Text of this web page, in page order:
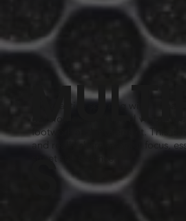
We practice sparring with 1
develop our peripheral vision,
footwork and movement. This is
and really sharpens your focus,
street self defence.
S